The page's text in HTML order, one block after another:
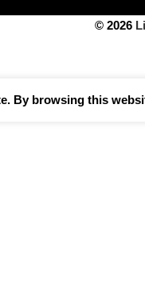
© 2026
By browsing this